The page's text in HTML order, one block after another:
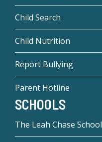
Child Search
Child Nutrition
Report Bullying
Parent Hotline
SCHOOLS
The Leah Chase School